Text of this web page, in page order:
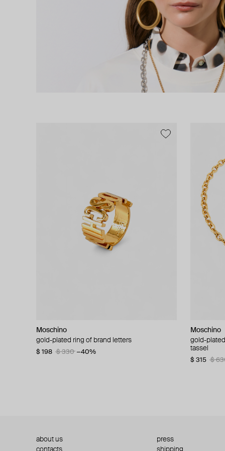
Moschino
gold-plated ring of brand letters
$ 198 $ 330 −40%
Moschino
gold-
tassel
$ 315 $
Moschino
golden clip-on earrings with pearls and peace
signs
Moschino
large
$ 180
about us
press
contacts
shipping